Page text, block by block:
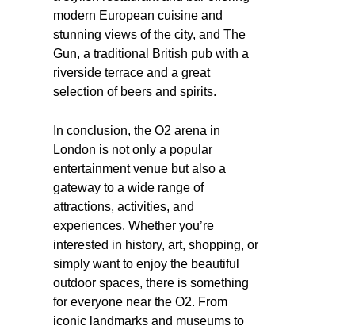
modern European cuisine and
stunning views of the city, and The
Gun, a traditional British pub with a
riverside terrace and a great
selection of beers and spirits.
In conclusion, the O2 arena in
London is not only a popular
entertainment venue but also a
gateway to a wide range of
attractions, activities, and
experiences. Whether you’re
interested in history, art, shopping, or
simply want to enjoy the beautiful
outdoor spaces, there is something
for everyone near the O2. From
iconic landmarks and museums to